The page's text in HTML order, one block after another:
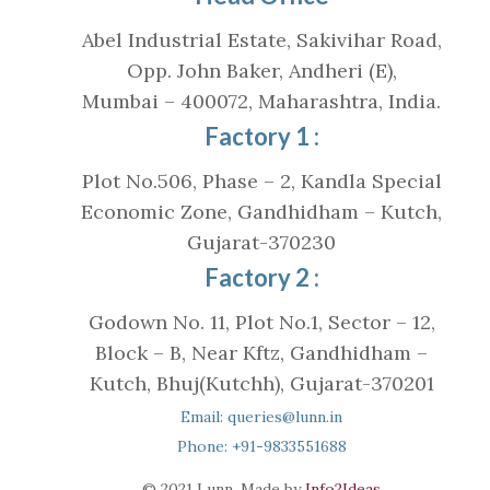
Abel Industrial Estate, Sakivihar Road,
Opp. John Baker, Andheri (E),
Mumbai – 400072, Maharashtra, India.
Factory 1 :
Plot No.506, Phase – 2, Kandla Special
Economic Zone, Gandhidham – Kutch,
Gujarat-370230
Factory 2 :
Godown No. 11, Plot No.1, Sector – 12,
Block – B, Near Kftz, Gandhidham –
Kutch, Bhuj(Kutchh), Gujarat-370201
Email: queries@lunn.in
Phone: +91-9833551688